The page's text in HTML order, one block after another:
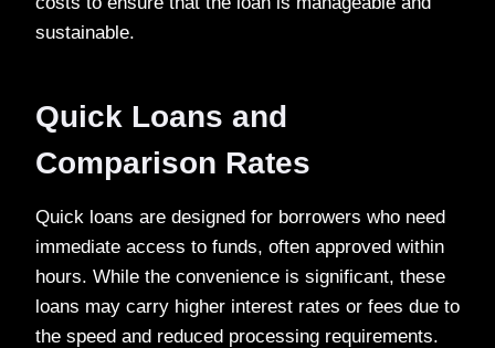
sustainable.
Quick Loans and
Comparison Rates
Quick loans are designed for borrowers who need
immediate access to funds, often approved within
hours. While the convenience is significant, these
loans may carry higher interest rates or fees due to
the speed and reduced processing requirements.